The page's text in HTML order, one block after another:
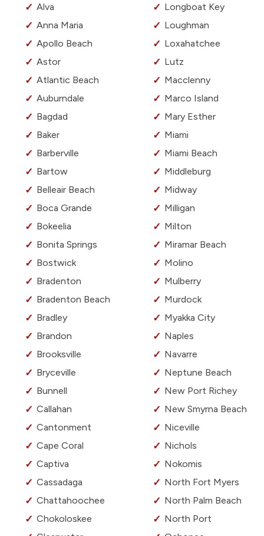
Alva
Anna Maria
Apollo Beach
Astor
Atlantic Beach
Auburndale
Bagdad
Baker
Barberville
Bartow
Belleair Beach
Boca Grande
Bokeelia
Bonita Springs
Bostwick
Bradenton
Bradenton Beach
Bradley
Brandon
Brooksville
Bryceville
Bunnell
Callahan
Cantonment
Cape Coral
Captiva
Cassadaga
Chattahoochee
Chokoloskee
Longboat Key
Loughman
Loxahatchee
Lutz
Macclenny
Marco Island
Mary Esther
Miami
Miami Beach
Middleburg
Midway
Milligan
Milton
Miramar Beach
Molino
Mulberry
Murdock
Myakka City
Naples
Navarre
Neptune Beach
New Port Richey
New Smyrna Beach
Niceville
Nichols
Nokomis
North Fort Myers
North Palm Beach
North Port